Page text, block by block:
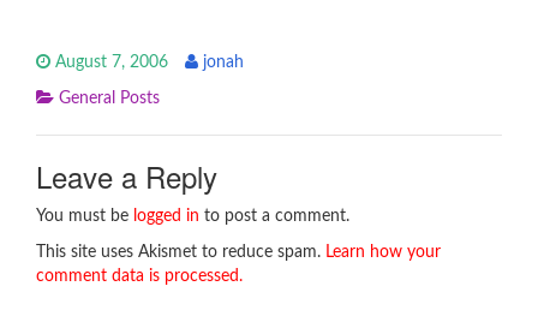
August 7, 2006 jonah
General Posts
Leave a Reply
You must be logged in to post a comment.
This site uses Akismet to reduce spam. Learn how your
comment data is processed.